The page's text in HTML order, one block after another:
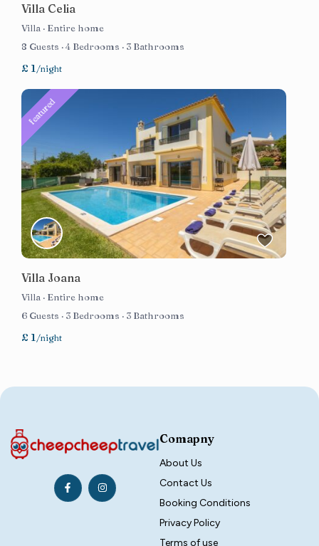
Villa Celia
Villa · Entire home
8 Guests ·4 Bedrooms · 3 Bathrooms
£ 1 /night
featured
Villa Joana
Villa · Entire home
6 Guests · 3 Bedrooms · 3 Bathrooms
£ 1/night
Comapny
About Us
Contact Us
Booking Conditions
Privacy Policy
Terms of use